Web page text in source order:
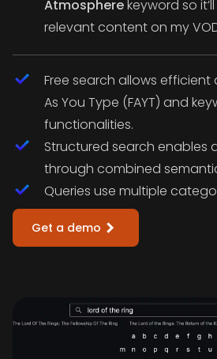
Atmospherekeyword so
relevant content on my
Free search allows
As You Type (FAYT) and
functionalities.
Structured search enables
through combined
Queries use multiple
Get a demo